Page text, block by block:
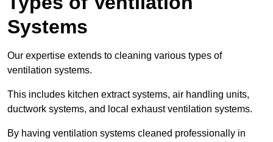
Systems
Our expertise extends to cleaning various types of
ventilation systems.
This includes kitchen extract systems, air handling units,
ductwork systems, and local exhaust ventilation systems.
By having ventilation systems cleaned professionally in